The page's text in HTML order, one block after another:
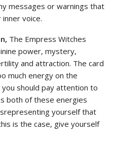
messages or warnings that
voice.
The Empress Witches
power, mystery,
and attraction. The card
much energy on the
should pay attention to
both of these energies
yourself that
is the case, give yourself